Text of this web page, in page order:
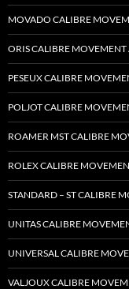
MOVADO CALIBRE
ORIS CALIBRE MOVEMENT
PESEUX CALIBRE
POLJOT CALIBRE
ROAMER MST CALIBRE
ROLEX CALIBRE
STANDARD – ST CALIBRE
UNITAS CALIBRE
UNIVERSAL CALIBRE
VALJOUX CALIBRE